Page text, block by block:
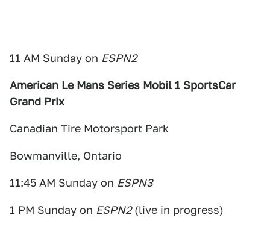
11 AM Sunday on ESPN2
American Le Mans Series Mobil 1 SportsCar
Grand Prix
Canadian Tire Motorsport Park
Bowmanville, Ontario
11:45 AM Sunday on ESPN3
1 PM Sunday on ESPN2(live in progress)